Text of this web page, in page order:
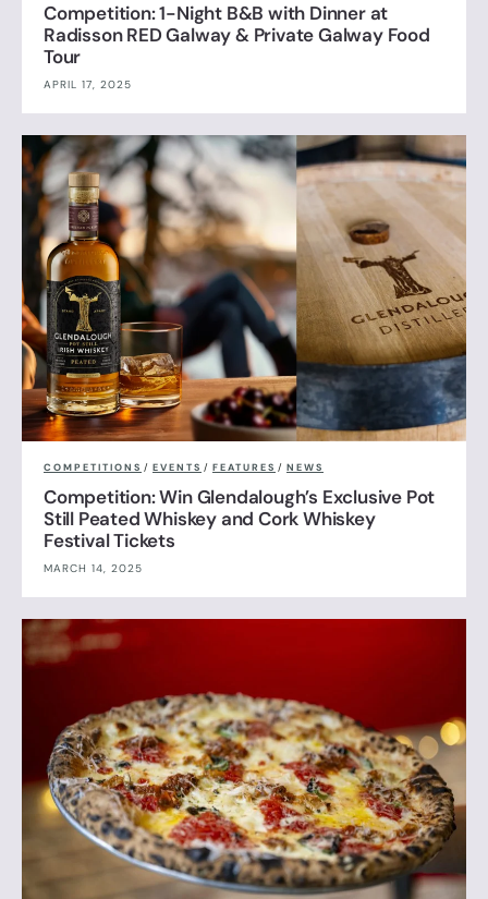
Competition: 1-Night B&B with Dinner at
Radisson RED Galway & Private Galway Food
Tour
APRIL 17, 2025
COMPETITIONS / EVENTS / FEATURES / NEWS
Competition: Win Glendalough’s Exclusive Pot
Still Peated Whiskey and Cork Whiskey
Festival Tickets
MARCH 14, 2025